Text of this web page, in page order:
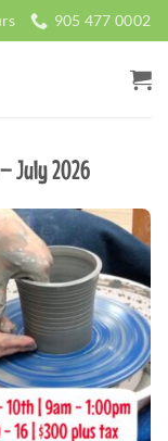
905 477 0002
July 2026